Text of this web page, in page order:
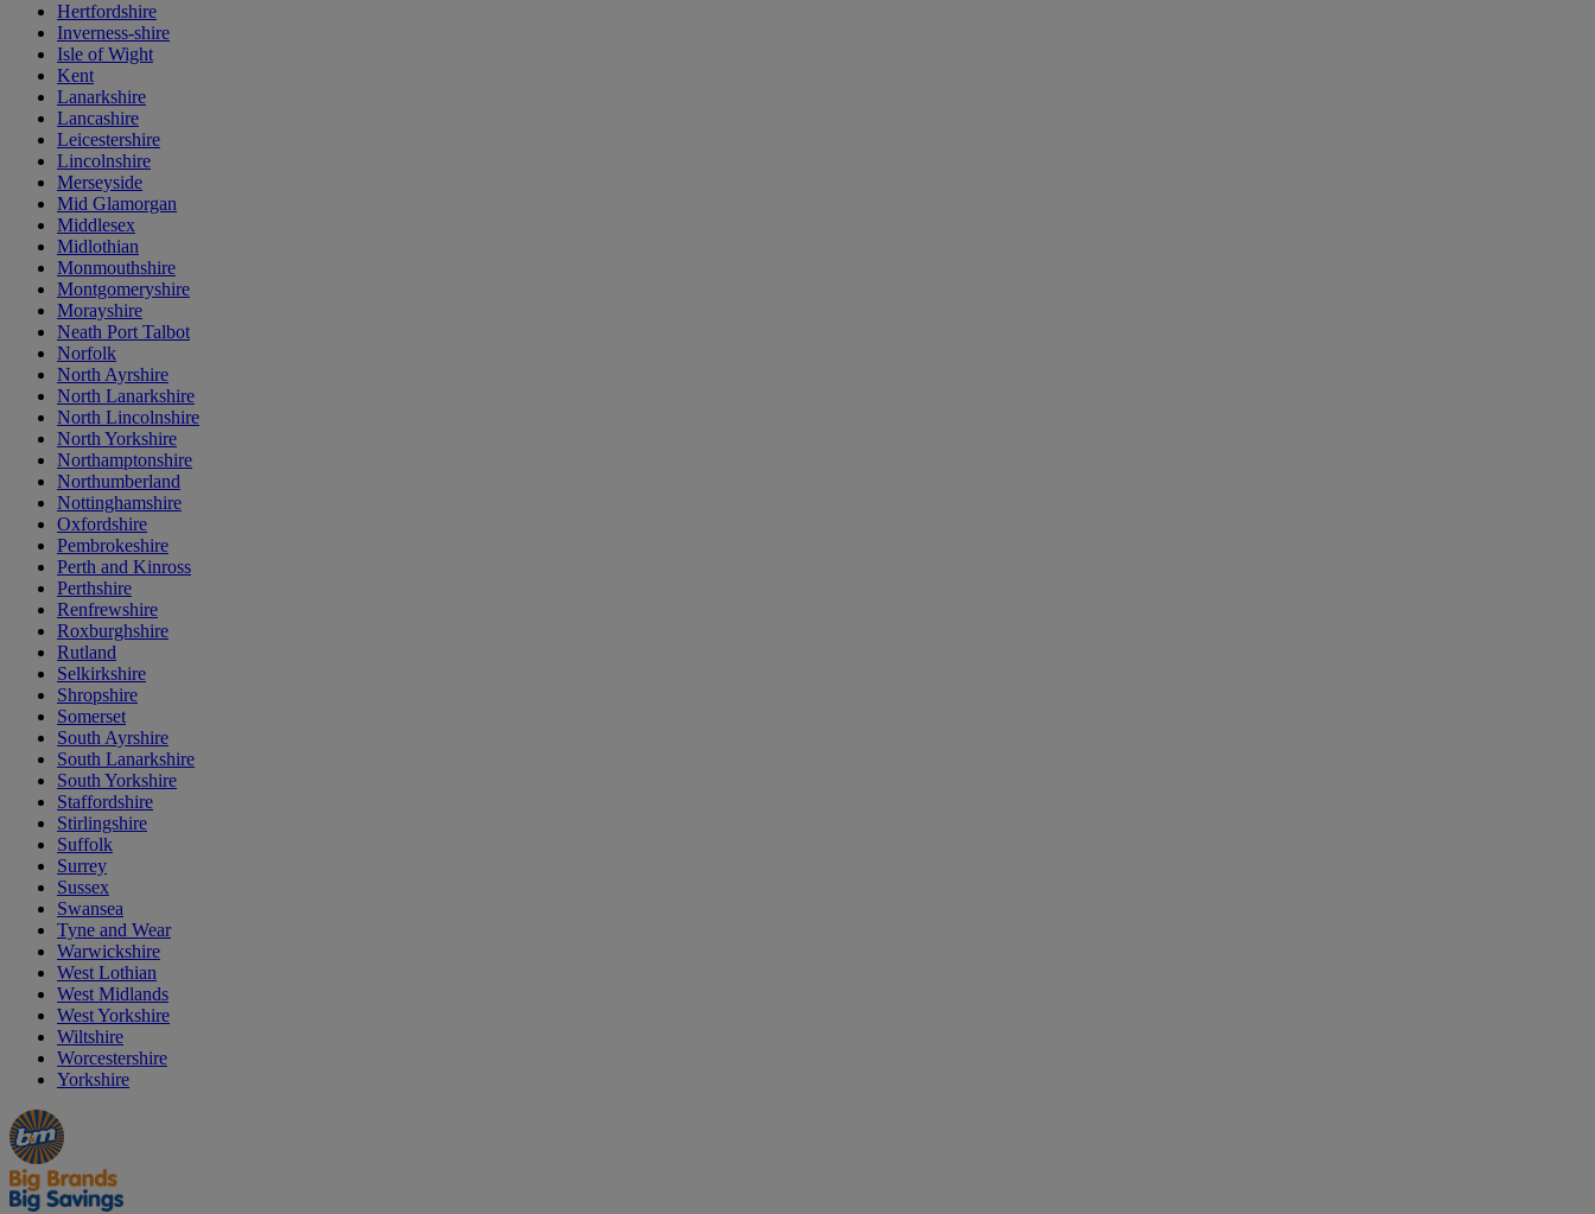
Hertfordshire
Inverness-shire
Isle of Wight
Kent
Lanarkshire
Lancashire
Leicestershire
Lincolnshire
Merseyside
Mid Glamorgan
Middlesex
Midlothian
Monmouthshire
Montgomeryshire
Morayshire
Neath Port Talbot
Norfolk
North Ayrshire
North Lanarkshire
North Lincolnshire
North Yorkshire
Northamptonshire
Northumberland
Nottinghamshire
Oxfordshire
Pembrokeshire
Perth and Kinross
Perthshire
Renfrewshire
Roxburghshire
Rutland
Selkirkshire
Shropshire
Somerset
South Ayrshire
South Lanarkshire
South Yorkshire
Staffordshire
Stirlingshire
Suffolk
Surrey
Sussex
Swansea
Tyne and Wear
Warwickshire
West Lothian
West Midlands
West Yorkshire
Wiltshire
Worcestershire
Yorkshire
Manager's
Special
Occasions
&
Seasonal
Offers